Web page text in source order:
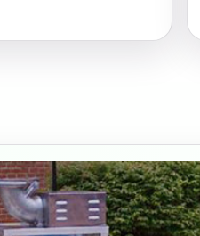
Your
No items